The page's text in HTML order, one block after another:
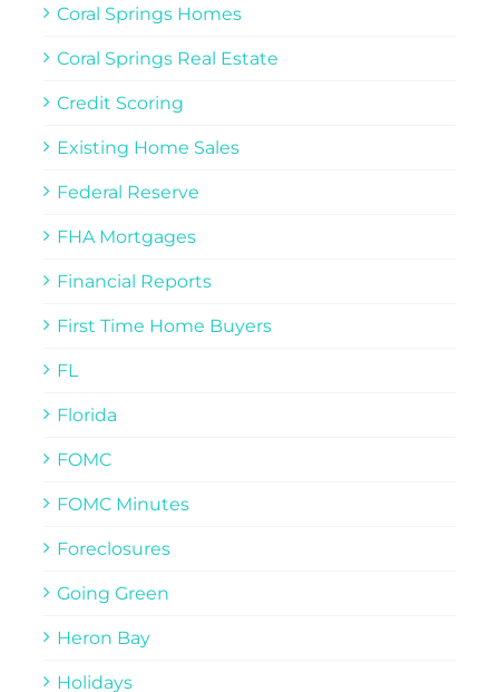
Coral Springs Homes
Coral Springs Real Estate
Credit Scoring
Existing Home Sales
Federal Reserve
FHA Mortgages
Financial Reports
First Time Home Buyers
FL
Florida
FOMC
FOMC Minutes
Foreclosures
Going Green
Heron Bay
Holidays